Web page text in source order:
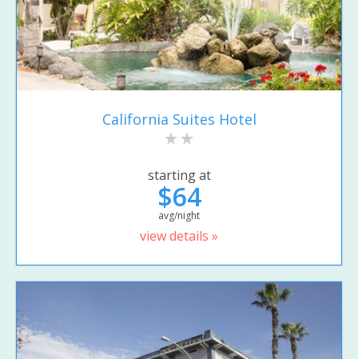
California Suites Hotel
starting at
$64
avg/night
view details »